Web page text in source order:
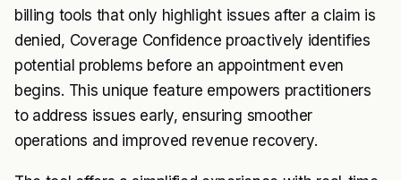
billing tools that only highlight issues after a claim is
denied, Coverage Confidence proactively identifies
potential problems before an appointment even
begins. This unique feature empowers practitioners
to address issues early, ensuring smoother
operations and improved revenue recovery.